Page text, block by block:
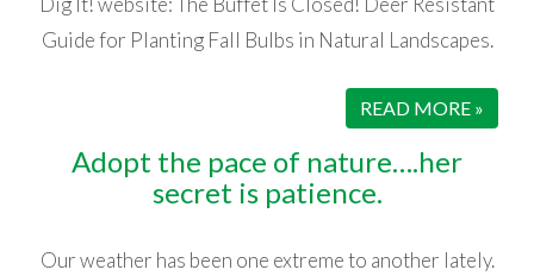
Guide for Planting Fall Bulbs in Natural Landscapes.
READ MORE »
Adopt the pace of nature….her
secret is patience.
Our weather has been one extreme to another lately.